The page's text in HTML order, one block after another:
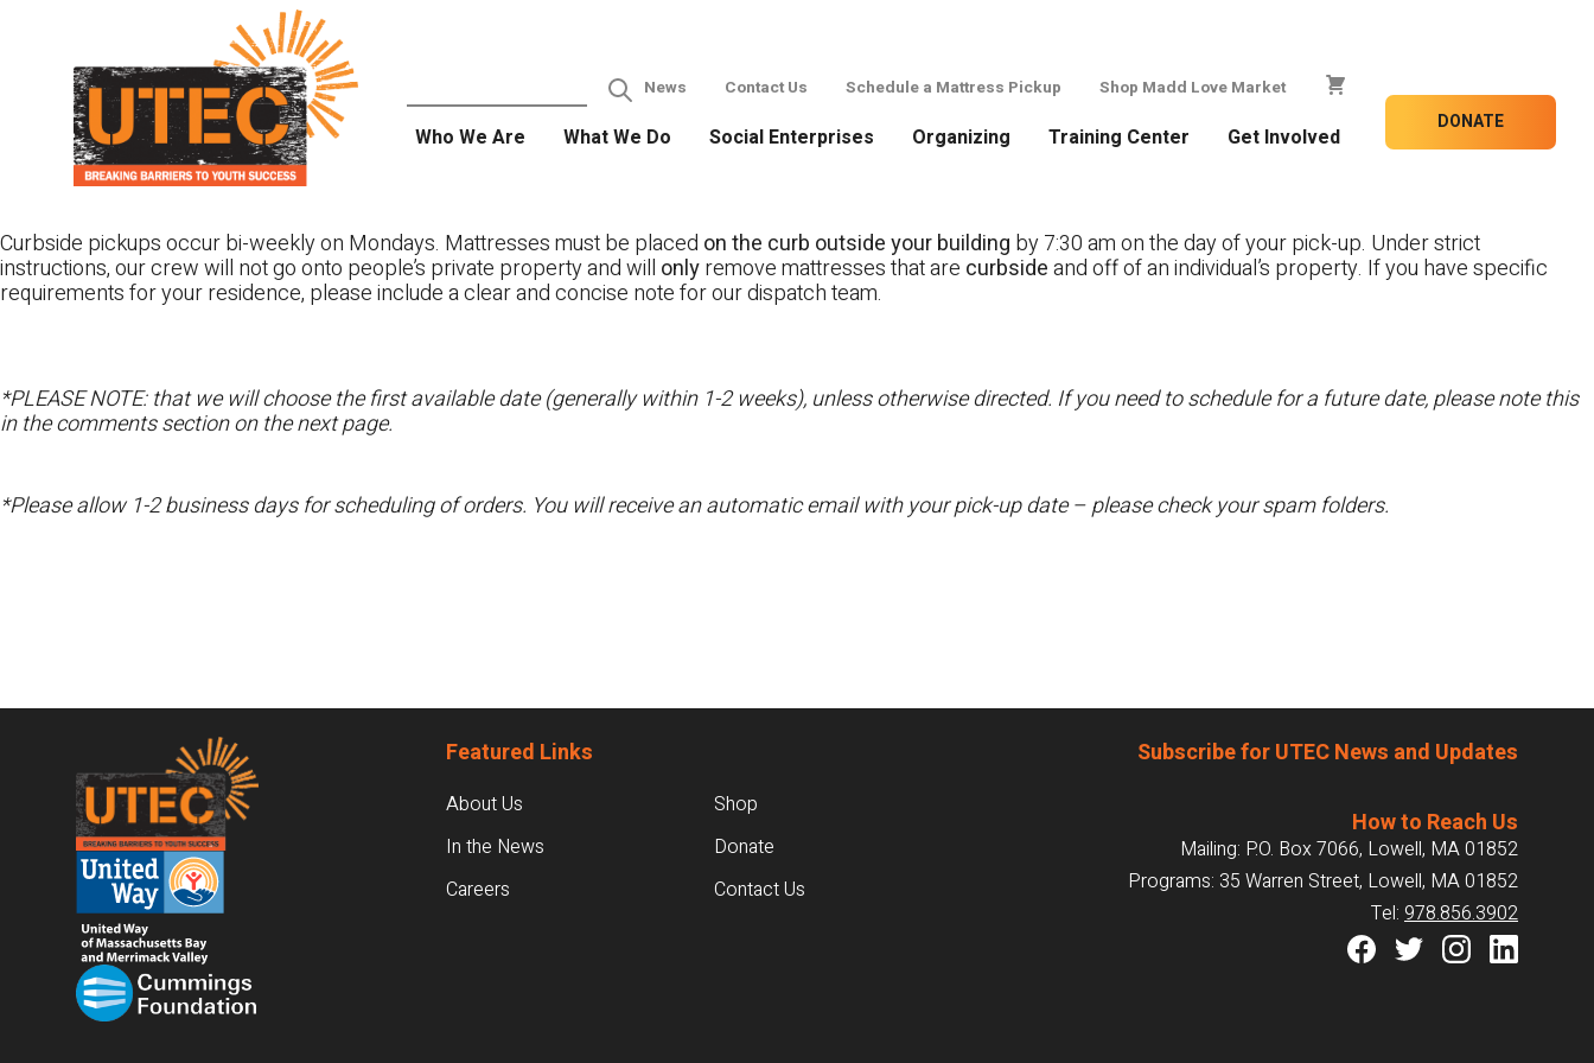
News Contact Us Schedule a Mattress Pickup Shop Madd Love Market
Who We Are What We Do Social Enterprises Organizing Training Center Get Involved
DONATE
Curbside pickups occur bi-weekly on Mondays. Mattresses must be placed on the curb outside your building by 7:30 am on the day of your pick-up. Under strict
instructions, our crew will not go onto people’s private property and will onlyremove mattresses that are curbsideand off of an individual’s property. If you have specific
requirements for your residence, please include a clear and concise note for our dispatch team.
*PLEASE NOTE: that we will choose the first available date (generally within 1-2 weeks), unless otherwise directed. If you need to schedule for a future date, please note this
in the comments section on the next page.
*Please allow 1-2 business days for scheduling of orders. You will receive an automatic email with your pick-up date – please check your spam folders.
Footer Featured Links
About Us
In the News
Careers
Shop
Donate
Contact Us
Subscribe for UTEC News and Updates
How to Reach Us
Mailing: P.O. Box 7066, Lowell, MA 01852
Programs: 35 Warren Street, Lowell, MA 01852
Tel: 978.856.3902